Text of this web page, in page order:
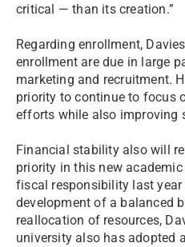
critical — than its creation.”
Regarding enrollment,
enrollment are due in large
marketing and recruitment.
priority to continue to focus
efforts while also improving
Financial stability also will
priority in this new
fiscal responsibility last year
development of a balanced
reallocation of resources,
university also has adopted